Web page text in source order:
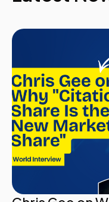
take to be better
communicators to
the aftermath of
Greg Trevor, Interim
Marketing &
14.00 Building Your
Communications
- How to stay ahead
playbook ready with
- How to continue
scenarios and new
- How to
emergency plan